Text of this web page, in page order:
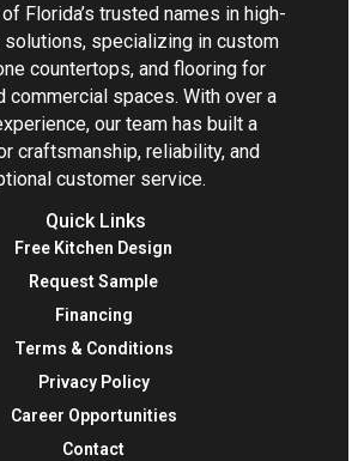
Florida’s trusted names in high-
specializing in custom
countertops, and flooring for
commercial spaces. With over a
our team has built a
craftsmanship, reliability, and
customer service.
Quick Links
Free Kitchen Design
Request Sample
Financing
Terms & Conditions
Privacy Policy
Career Opportunities
Contact